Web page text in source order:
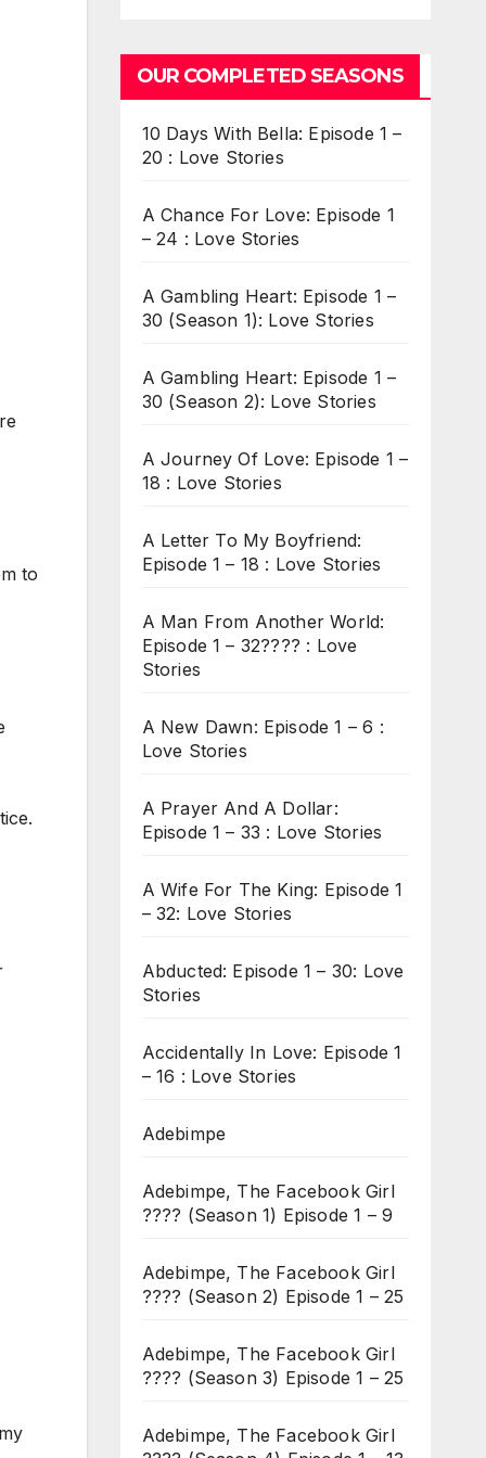
to
OUR COMPLETED SEASONS
10 Days With Bella: Episode 1 –
20 : Love Stories
A Chance For Love: Episode 1
– 24 : Love Stories
A Gambling Heart: Episode 1 –
30 (Season 1): Love Stories
A Gambling Heart: Episode 1 –
30 (Season 2): Love Stories
A Journey Of Love: Episode 1 –
18 : Love Stories
A Letter To My Boyfriend:
Episode 1 – 18 : Love Stories
A Man From Another World:
Episode 1 – 32???? : Love
Stories
A New Dawn: Episode 1 – 6 :
Love Stories
A Prayer And A Dollar:
Episode 1 – 33 : Love Stories
A Wife For The King: Episode 1
– 32: Love Stories
Abducted: Episode 1 – 30: Love
Stories
Accidentally In Love: Episode 1
– 16 : Love Stories
Adebimpe
Adebimpe, The Facebook Girl
???? (Season 1) Episode 1 – 9
Adebimpe, The Facebook Girl
???? (Season 2) Episode 1 – 25
Adebimpe, The Facebook Girl
???? (Season 3) Episode 1 – 25
Adebimpe, The Facebook Girl